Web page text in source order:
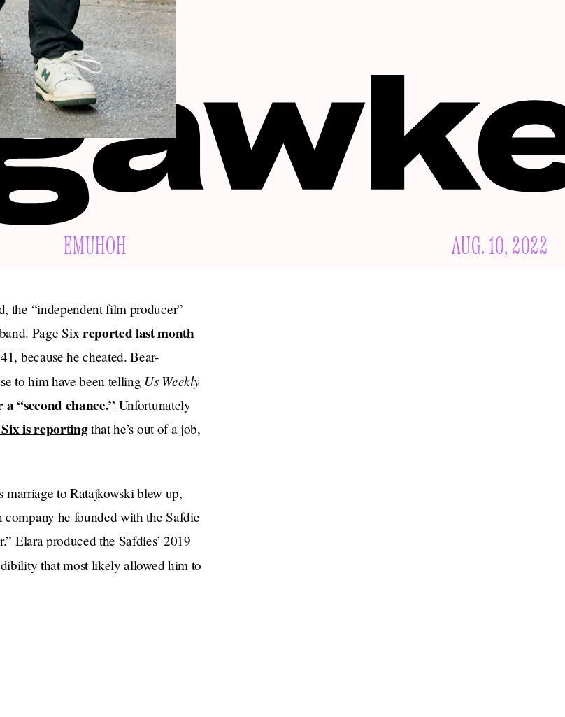
EMUHOH AUG. 10, 2022
the “independent film producer”
Page Sixreported last month
because he cheated. Bear-
to him have been telling Us Weekly
“second chance.” Unfortunately
is reportingthat he’s out of a job,
marriage to Ratajkowski blew up,
he founded with the Safdie
Elara produced the Safdies’ 2019
that most likely allowed him to